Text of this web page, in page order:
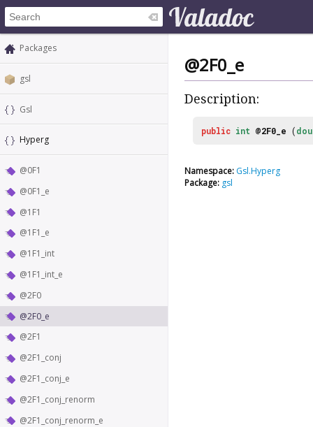
Packages
gsl
Gsl
Hyperg
@0F1
@0F1_e
@1F1
@1F1_e
@1F1_int
@1F1_int_e
@2F0
@2F0_e
@2F1
@2F1_conj
@2F1_conj_e
@2F1_conj_renorm
@2F1_conj_renorm_e
@2F0_e
Description:
public int @2F0_e (
Namespace: Gsl.Hyperg
Package: gsl